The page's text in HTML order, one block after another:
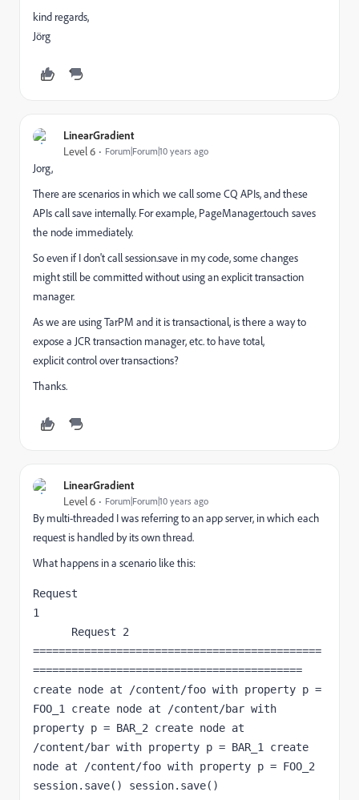
kind regards,
Jörg
LinearGradient
Level 6 Forum|Forum|10 years ago
Jorg,
There are scenarios in which we call some CQ APIs, and these
APIs call save internally. For example, PageManager.touch saves
the node immediately.
So even if I don't call session.save in my code, some changes
might still be committed without using an explicit transaction
manager.
As we are using TarPM and it is transactional, is there a way to
expose a JCR transaction manager, etc. to have total,
explicit control over transactions?
Thanks.
LinearGradient
Level 6 Forum|Forum|10 years ago
By multi-threaded I was referring to an app server, in which each
request is handled by its own thread.
What happens in a scenario like this:
Request
1
Request 2
=============================================
==========================================
create node at /content/foo with property p =
FOO_1 create node at /content/bar with
property p = BAR_2 create node at
/content/bar with property p = BAR_1 create
node at /content/foo with property p = FOO_2
session.save() session.save()